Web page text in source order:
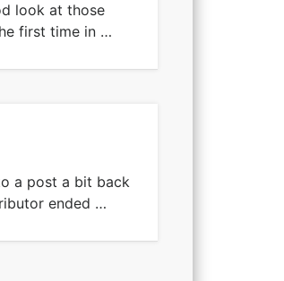
look at those
first time in …
a post a bit back
ended …